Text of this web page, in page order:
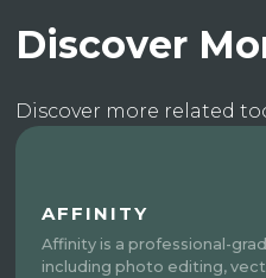
Discover
Discover more related
AFFINITY
Affinity is a professional-
including photo editing,